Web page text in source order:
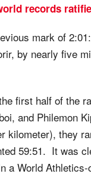
records
mark of
by nearly five
first half of the
and Philemon
kilometer), they
59:51. It was
a World